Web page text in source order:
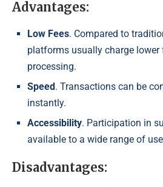
Advantages:
Low Fees. Compared to
platforms usually charge
processing.
Speed. Transactions can be
instantly.
Accessibility. Participation in
available to a wide range of
Disadvantages: